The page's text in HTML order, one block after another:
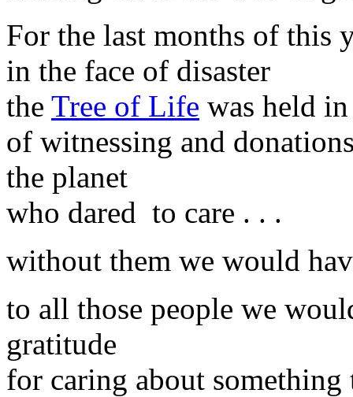
For the last months of this
in the face of disaster
the Tree of Life was held
of witnessing and
the planet
who dared to care . . .
without them we would
to all those people we
gratitude
for caring about